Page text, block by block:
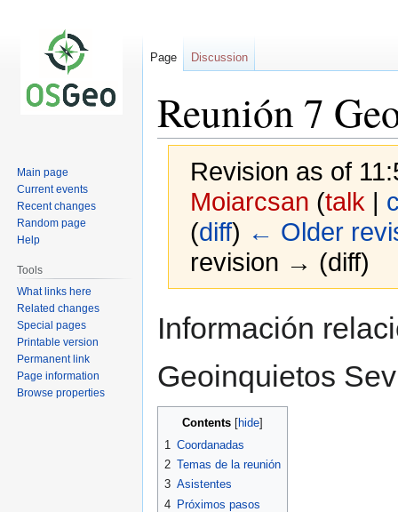
Reunión 7
Revision as of
Moiarcsan (talk |
(diff) ← Older
revision → (diff)
Información
Geoinquietos
Contents
1 Coordanadas
2 Temas de la reunión
3 Asistentes
4 Próximos pasos
Page Discussion
Main page
Current events
Recent changes
Random page
Help
Tools
What links here
Related changes
Special pages
Printable version
Permanent link
Page information
Browse properties